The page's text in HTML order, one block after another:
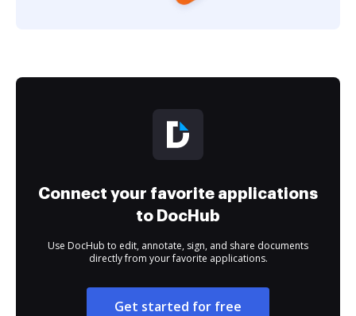
Connect your favorite applications
to DocHub
Use DocHub to edit, annotate, sign, and share documents
directly from your favorite applications.
Get started for free